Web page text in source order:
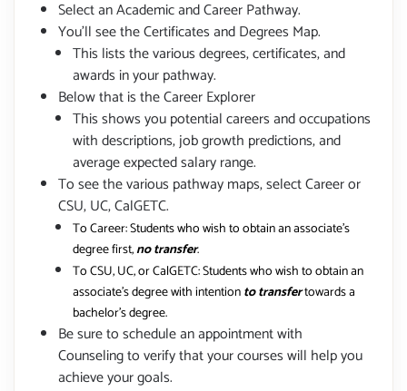
Select an Academic and Career Pathway.
You'll see the Certificates and Degrees Map.
This lists the various degrees, certificates, and
awards in your pathway.
Below that is the Career Explorer
This shows you potential careers and occupations
with descriptions, job growth predictions, and
average expected salary range.
To see the various pathway maps, select Career or
CSU, UC, CalGETC.
To Career: Students who wish to obtain an associate's
degree first,no transfer.
To CSU, UC, or CalGETC: Students who wish to obtain an
associate's degree with intentionto transfertowards a
bachelor's degree.
Be sure to schedule an appointment with
Counseling to verify that your courses will help you
achieve your goals.